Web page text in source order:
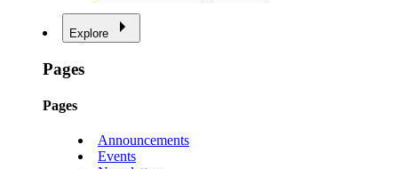
Explore
Pages
Pages
Announcements
Events